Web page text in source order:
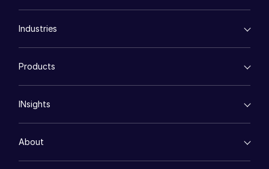
API and Deployment
Mergers & Acquisitions
Syndicated Lending
Industries
Energy
Legal
Financial Services
Products
DealCentre AI ™
Prep
Management
Diligence
INsights
Resource Center
Case Studies
About